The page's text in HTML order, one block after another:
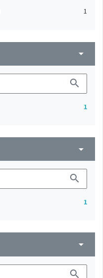
1
arrow_drop_down
search
1
arrow_drop_down
search
1
arrow_drop_down
search